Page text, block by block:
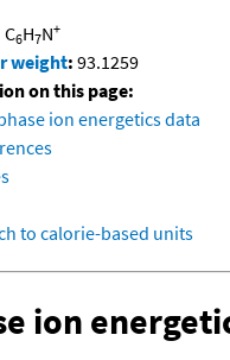
C6H7N+
weight: 93.1259
on this page:
ion energetics data
to calorie-based units
ion